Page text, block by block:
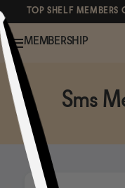
TOP SHELF
New!
Shop All
MEMBERSHIP
Sms